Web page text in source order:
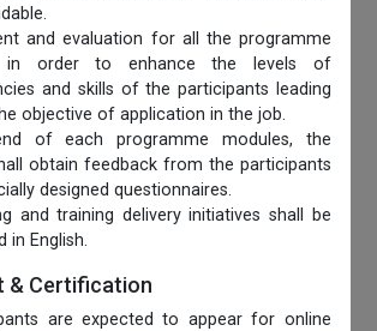
and evaluation for all the programme
in order to enhance the levels of
and skills of the participants leading
objective of application in the job.
of each programme modules, the
obtain feedback from the participants
designed questionnaires.
and training delivery initiatives shall be
in English.
& Certification
are expected to appear for online